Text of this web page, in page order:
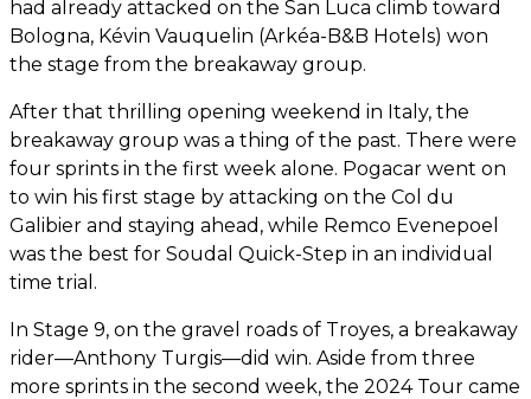
had already attacked on the San Luca climb toward
Bologna, Kévin Vauquelin (Arkéa-B&B Hotels) won
the stage from the breakaway group.
After that thrilling opening weekend in Italy, the
breakaway group was a thing of the past. There were
four sprints in the first week alone. Pogacar went on
to win his first stage by attacking on the Col du
Galibier and staying ahead, while Remco Evenepoel
was the best for Soudal Quick-Step in an individual
time trial.
In Stage 9, on the gravel roads of Troyes, a breakaway
rider—Anthony Turgis—did win. Aside from three
more sprints in the second week, the 2024 Tour came